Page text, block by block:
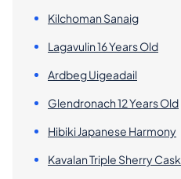
Kilchoman Sanaig
Lagavulin 16 Years Old
Ardbeg Uigeadail
Glendronach 12 Years Old
Hibiki Japanese Harmony
Kavalan Triple Sherry Cask